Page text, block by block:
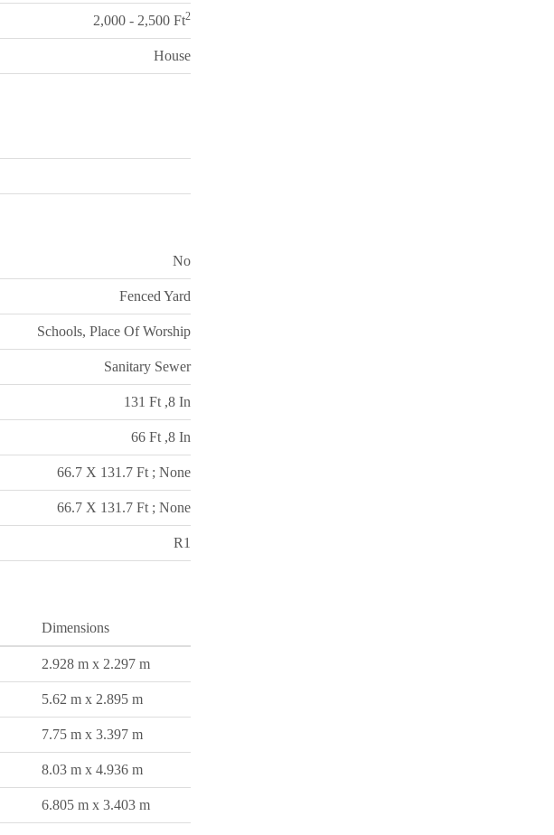
2,000 - 2,500 Ft2
House
No
Fenced Yard
Schools, Place Of Worship
Sanitary Sewer
131 Ft ,8 In
66 Ft ,8 In
66.7 X 131.7 Ft ; None
66.7 X 131.7 Ft ; None
R1
Dimensions
2.928 m x 2.297 m
5.62 m x 2.895 m
7.75 m x 3.397 m
8.03 m x 4.936 m
6.805 m x 3.403 m